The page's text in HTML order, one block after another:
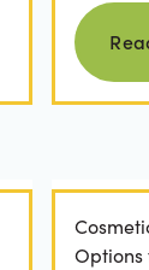
What’s
Options